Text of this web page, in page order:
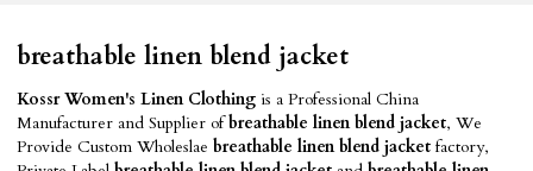
breathable linen blend jacket
Kossr Women's Linen Clothing is a Professional China
Manufacturer and Supplier ofbreathable linen blend jacket, We
Provide Custom Wholeslaebreathable linen blend jacket factory,